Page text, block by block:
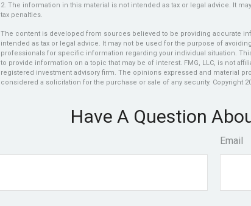
2. The information in this material is not intended as tax or legal advice. It
tax penalties.
The content is developed from sources believed to be providing accurate
intended as tax or legal advice. It may not be used for the purpose of
professionals for specific information regarding your individual situation.
to provide information on a topic that may be of interest. FMG, LLC, is not
registered investment advisory firm. The opinions expressed and material
considered a solicitation for the purchase or sale of any security. Copyright
Have A Question
Email